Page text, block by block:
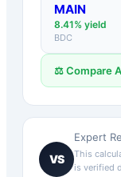
MAIN
8.41% yield
BDC
⚖️ Compare
VS
Expert
This
is verified